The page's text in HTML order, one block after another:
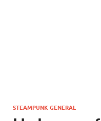
STEAMPUNK GENERAL